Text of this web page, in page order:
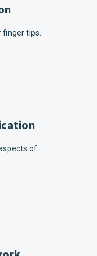
finger tips.
of